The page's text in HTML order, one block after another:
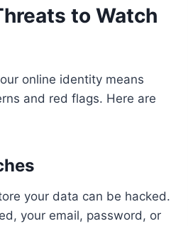
to Watch
online identity means
and red flags. Here are
your data can be hacked.
your email, password, or